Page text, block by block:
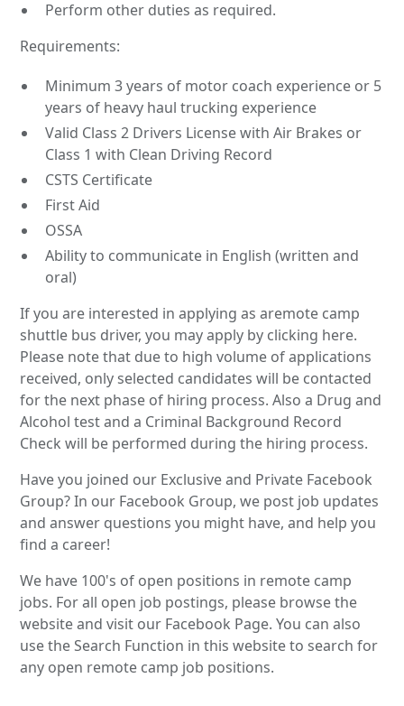
Perform other duties as required.
Requirements:
Minimum 3 years of motor coach experience or 5
years of heavy haul trucking experience
Valid Class 2 Drivers License with Air Brakes or
Class 1 with Clean Driving Record
CSTS Certificate
First Aid
OSSA
Ability to communicate in English (written and
oral)
If you are interested in applying as aremote camp
shuttle bus driver, you may apply by clicking here.
Please note that due to high volume of applications
received, only selected candidates will be contacted
for the next phase of hiring process. Also a Drug and
Alcohol test and a Criminal Background Record
Check will be performed during the hiring process.
Have you joined our Exclusive and Private Facebook
Group? In our Facebook Group, we post job updates
and answer questions you might have, and help you
find a career!
We have 100's of open positions in remote camp
jobs. For all open job postings, please browse the
website and visit our Facebook Page. You can also
use the Search Function in this website to search for
any open remote camp job positions.